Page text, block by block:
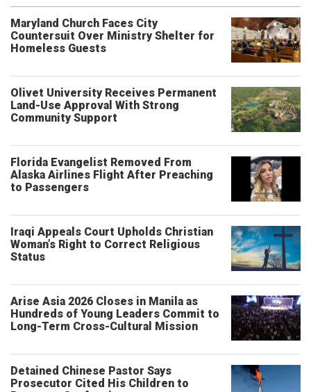
Maryland Church Faces City
Countersuit Over Ministry Shelter for
Homeless Guests
Olivet University Receives Permanent
Land-Use Approval With Strong
Community Support
Florida Evangelist Removed From
Alaska Airlines Flight After Preaching
to Passengers
Iraqi Appeals Court Upholds Christian
Woman’s Right to Correct Religious
Status
Arise Asia 2026 Closes in Manila as
Hundreds of Young Leaders Commit to
Long-Term Cross-Cultural Mission
Detained Chinese Pastor Says
Prosecutor Cited His Children to